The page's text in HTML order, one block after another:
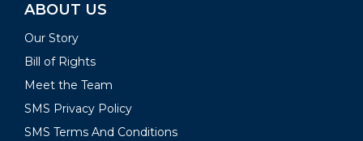
ABOUT US
Our Story
Bill of Rights
Meet the Team
SMS Privacy Policy
SMS Terms And Conditions